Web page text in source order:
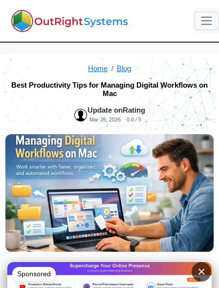
Home Blog
Best Productivity Tips for Managing Digital Workflows on
Mac
Update on
Mar 26, 2026
Rating
0.0 / 5
Sponsored ×